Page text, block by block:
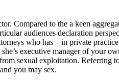
Compared to the a keen
audiences declaration
who has – in private
executive manager of your
sexual exploitation. Referring
you may sex.